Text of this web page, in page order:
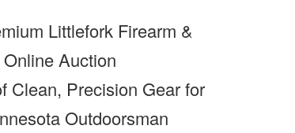
Littlefork Firearm &
Auction
Clean, Precision Gear for
Outdoorsman